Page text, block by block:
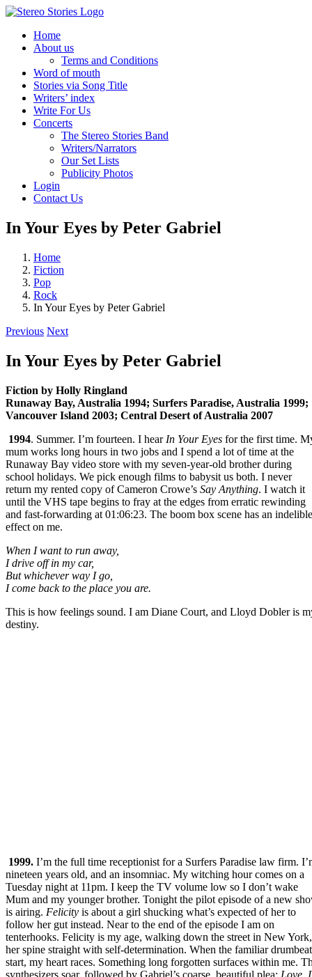
Skip
contentHome
About us
Terms and Conditions
Word of mouth
Stories via Song Title
Writers’ index
Write For Us
Concerts
The Stereo Stories Band
Writers/Narrators
Our Set Lists
Publicity Photos
Login
Contact Us
In Your Eyes by Peter Gabriel
Home
Fiction
Pop
Rock
In Your Eyes by Peter Gabriel
Previous Next
In Your Eyes by Peter Gabriel
Fiction by Holly Ringland
Runaway Bay, Australia 1994; Surfers Paradise, Australia 1999;
Vancouver Island 2003; Central Desert of Australia 2007
1994. Summer. I’m fourteen. I hear In Your Eyes for the first time.
mum works long hours in two jobs and I spend a lot of time at the
Runaway Bay video store with my seven-year-old brother during
school holidays. We pick enough films to babysit us both. I never
return my rented copy of Cameron Crowe’s Say Anything. I watch it
until the VHS tape begins to fray at the edges from erratic rewinding
and fast-forwarding at 01:06:23. The boom box scene has an indelible
effect on me.
When I want to run away,
I drive off in my car,
But whichever way I go,
I come back to the place you are.
This is how feelings sound. I am Diane Court, and Lloyd Dobler is
destiny.
1999. I’m the full time receptionist for a Surfers Paradise law firm.
nineteen years old, and an insomniac. My witching hour comes on a
Tuesday night at 11pm. I keep the TV volume low so I don’t wake
Mum and my younger brother. Tonight the pilot episode of a new
is airing. Felicity is about a girl shucking what’s expected of her to
follow her gut instead. Near to the end of the episode I am on
tenterhooks. Felicity is my age, walking down the street in New York,
her spine straight with self-determination. When the familiar
start, my heart races. Something long forgotten surfaces within me.
synthesizers soar, followed by Gabriel’s coarse, beautiful plea: Love, I